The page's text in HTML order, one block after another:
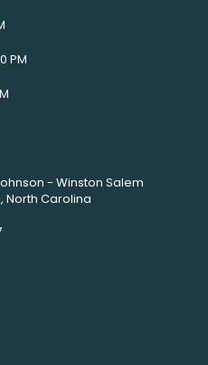
PM
- Winston Salem
North Carolina